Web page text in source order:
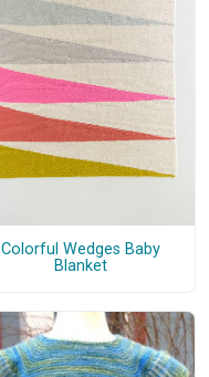
Colorful Wedges Baby
Blanket